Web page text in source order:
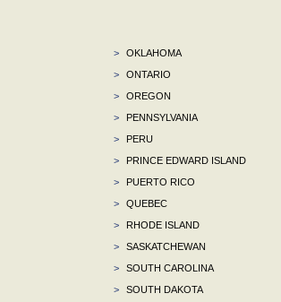
>
OKLAHOMA
>
ONTARIO
>
OREGON
>
PENNSYLVANIA
>
PERU
>
PRINCE EDWARD ISLAND
>
PUERTO RICO
>
QUEBEC
>
RHODE ISLAND
>
SASKATCHEWAN
>
SOUTH CAROLINA
>
SOUTH DAKOTA